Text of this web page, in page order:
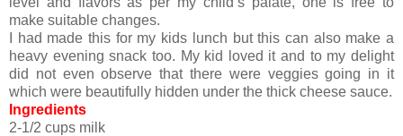
make suitable changes.
I had made this for my kids lunch but this can also make a
heavy evening snack too. My kid loved it and to my delight
did not even observe that there were veggies going in it
which were beautifully hidden under the thick cheese sauce.
Ingredients
2-1/2 cups milk